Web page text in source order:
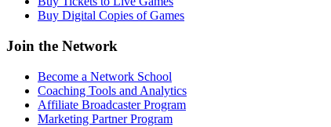
Buy Digital Copies of Games
Join the Network
Become a Network School
Coaching Tools and Analytics
Affiliate Broadcaster Program
Marketing Partner Program